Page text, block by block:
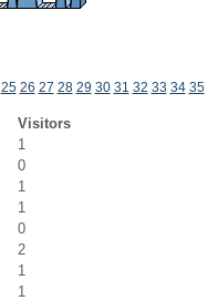
25 26 27 28 29 30 31 32 33 34 35
Visitors
1
0
1
1
0
2
1
1